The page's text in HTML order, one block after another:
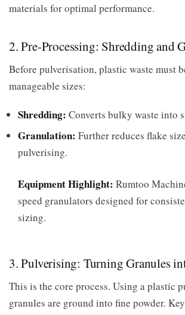
materials for optimal performance.
2. Pre-Processing: Shredding and
Before pulverisation, plastic waste must
manageable sizes:
Shredding: Converts bulky waste into
Granulation: Further reduces flake
pulverising.
Equipment Highlight: Rumtoo
speed granulators designed for
sizing.
3. Pulverising: Turning Granules
This is the core process. Using a plastic
granules are ground into fine powder.